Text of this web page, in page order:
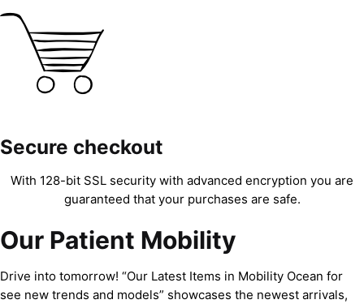
Secure checkout
With 128-bit SSL security with advanced encryption you are
guaranteed that your purchases are safe.
Our Patient Mobility
Drive into tomorrow! “Our Latest Items in Mobility Ocean for
see new trends and models” showcases the newest arrivals,